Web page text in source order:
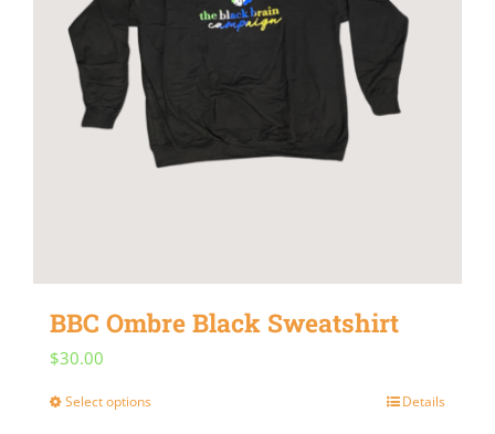
BBC Ombre Black Sweatshirt
$30.00
Select optionsThis
Details